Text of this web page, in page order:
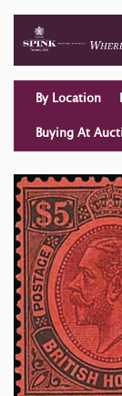
By Location
Buying At